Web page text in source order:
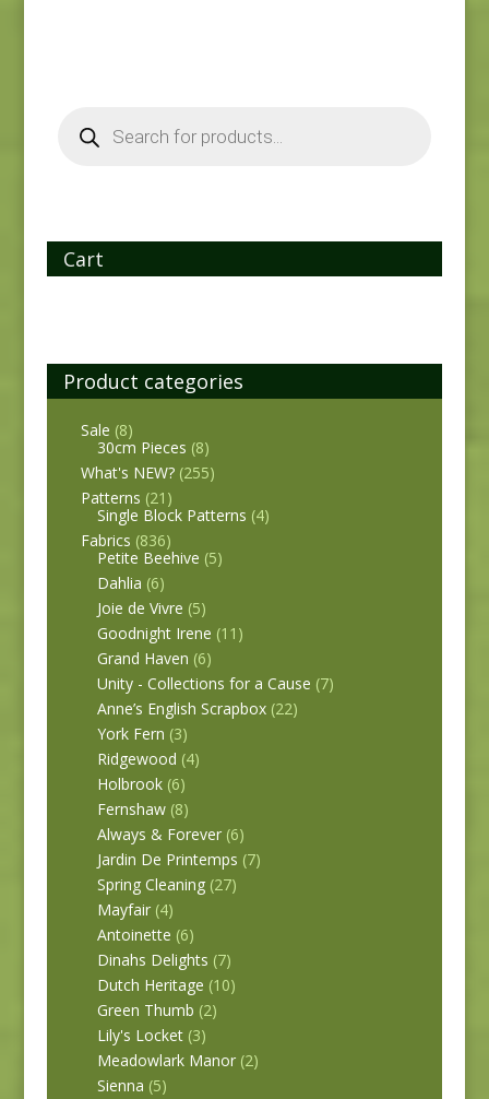
search
Cart
Product categories
Sale (8)
30cm Pieces (8)
What's NEW? (255)
Patterns (21)
Single Block Patterns (4)
Fabrics (836)
Petite Beehive (5)
Dahlia (6)
Joie de Vivre (5)
Goodnight Irene (11)
Grand Haven (6)
Unity - Collections for a Cause (7)
Anne’s English Scrapbox (22)
York Fern (3)
Ridgewood (4)
Holbrook (6)
Fernshaw (8)
Always & Forever (6)
Jardin De Printemps (7)
Spring Cleaning (27)
Mayfair (4)
Antoinette (6)
Dinahs Delights (7)
Dutch Heritage (10)
Green Thumb (2)
Lily's Locket (3)
Meadowlark Manor (2)
Sienna (5)